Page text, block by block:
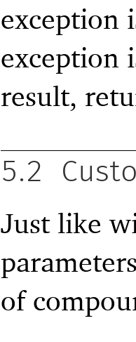
exception
exception
result,
5.2
Just like
of